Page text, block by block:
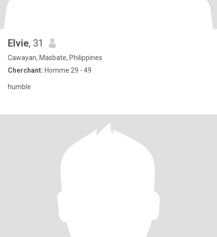
Elvie, 31
Cawayan, Masbate, Philippines
Cherchant: Homme 29 - 49
humble